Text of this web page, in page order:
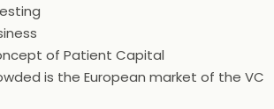
of Patient Capital
is the European market of the VC